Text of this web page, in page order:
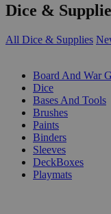
Dice &
All Dice & Supplies
Board And War
Dice
Bases And Tools
Brushes
Paints
Binders
Sleeves
DeckBoxes
Playmats